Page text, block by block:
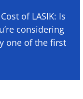
of LASIK: Is
considering
one of the first